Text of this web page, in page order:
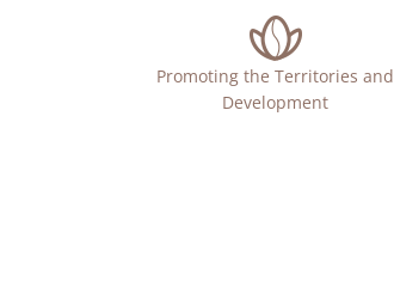
Promoting the Territories and
Development